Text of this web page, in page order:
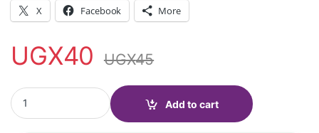
X Facebook More
UGX40 UGX45
Bulk SMS quantity
Add to cart